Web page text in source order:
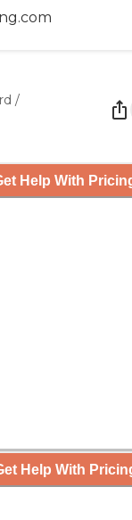
/
Help With
Help With